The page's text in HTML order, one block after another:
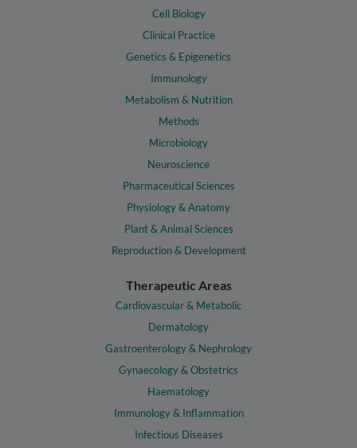
Cell Biology
Clinical Practice
Genetics & Epigenetics
Immunology
Metabolism & Nutrition
Methods
Microbiology
Neuroscience
Pharmaceutical Sciences
Physiology & Anatomy
Plant & Animal Sciences
Reproduction & Development
Therapeutic Areas
Cardiovascular & Metabolic
Dermatology
Gastroenterology & Nephrology
Gynaecology & Obstetrics
Haematology
Immunology & Inflammation
Infectious Diseases